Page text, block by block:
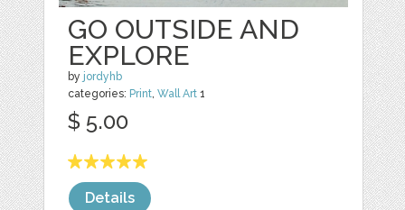
GO OUTSIDE AND
EXPLORE
by jordyhb
categories: Print,Wall Art 1
$ 5.00
Details